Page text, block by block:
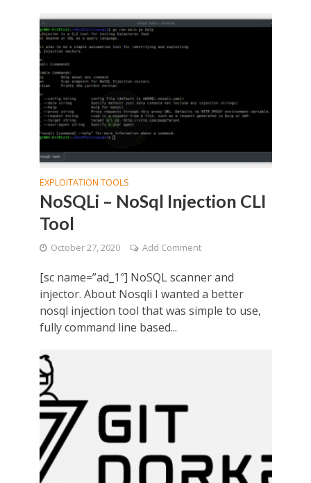
EXPLOITATION TOOLS
NoSQLi – NoSql Injection CLI
Tool
October 27, 2020 Add Comment
[sc name=”ad_1″] NoSQL scanner and
injector. About Nosqli I wanted a better
nosql injection tool that was simple to use,
fully command line based...